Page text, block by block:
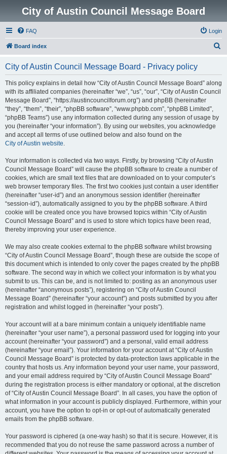
City of Austin Council Message Board
FAQ Login
Board index
City of Austin Council Message Board - Privacy policy
This policy explains in detail how “City of Austin Council Message Board” along
with its affiliated companies (hereinafter “we”, “us”, “our”, “City of Austin Council
Message Board”, “https://austincouncilforum.org”) and phpBB (hereinafter
“they”, “them”, “their”, “phpBB software”, “www.phpbb.com”, “phpBB Limited”,
“phpBB Teams”) use any information collected during any session of usage by
you (hereinafter “your information”). By using our websites, you acknowledge
and accept all terms of use outlined below and also found on the
City of Austin website.
Your information is collected via two ways. Firstly, by browsing “City of Austin
Council Message Board” will cause the phpBB software to create a number of
cookies, which are small text files that are downloaded on to your computer’s
web browser temporary files. The first two cookies just contain a user identifier
(hereinafter “user-id”) and an anonymous session identifier (hereinafter
“session-id”), automatically assigned to you by the phpBB software. A third
cookie will be created once you have browsed topics within “City of Austin
Council Message Board” and is used to store which topics have been read,
thereby improving your user experience.
We may also create cookies external to the phpBB software whilst browsing
“City of Austin Council Message Board”, though these are outside the scope of
this document which is intended to only cover the pages created by the phpBB
software. The second way in which we collect your information is by what you
submit to us. This can be, and is not limited to: posting as an anonymous user
(hereinafter “anonymous posts”), registering on “City of Austin Council
Message Board” (hereinafter “your account”) and posts submitted by you after
registration and whilst logged in (hereinafter “your posts”).
Your account will at a bare minimum contain a uniquely identifiable name
(hereinafter “your user name”), a personal password used for logging into your
account (hereinafter “your password”) and a personal, valid email address
(hereinafter “your email”). Your information for your account at “City of Austin
Council Message Board” is protected by data-protection laws applicable in the
country that hosts us. Any information beyond your user name, your password,
and your email address required by “City of Austin Council Message Board”
during the registration process is either mandatory or optional, at the discretion
of “City of Austin Council Message Board”. In all cases, you have the option of
what information in your account is publicly displayed. Furthermore, within your
account, you have the option to opt-in or opt-out of automatically generated
emails from the phpBB software.
Your password is ciphered (a one-way hash) so that it is secure. However, it is
recommended that you do not reuse the same password across a number of